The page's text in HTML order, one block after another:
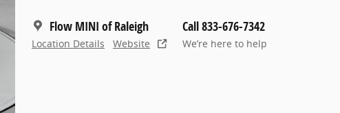
Flow MINI of Raleigh
Location Details Website
Call 833-676-7342
We’re here to help